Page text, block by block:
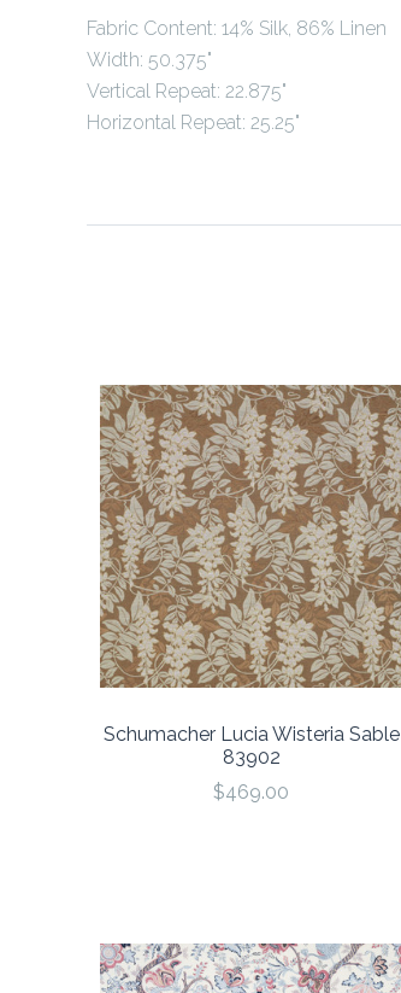
Fabric Content: 14% Silk, 86% Linen
Width: 50.375"
Vertical Repeat: 22.875"
Horizontal Repeat: 25.25"
Schumacher Lucia Wisteria Sable
83902
$469.00